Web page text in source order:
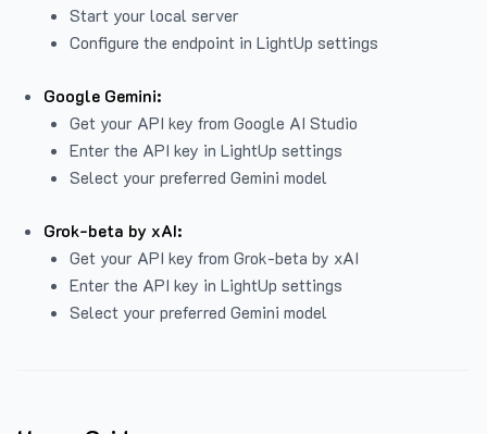
Start your local server
Configure the endpoint in LightUp settings
Google Gemini:
Get your API key from Google AI Studio
Enter the API key in LightUp settings
Select your preferred Gemini model
Grok-beta by xAI:
Get your API key from Grok-beta by xAI
Enter the API key in LightUp settings
Select your preferred Gemini model